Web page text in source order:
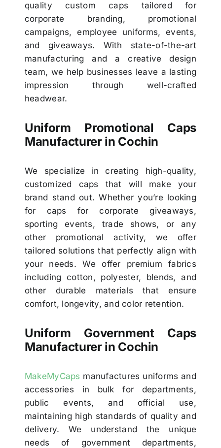
quality custom caps tailored for
corporate branding, promotional
campaigns, employee uniforms, events,
and giveaways. With state-of-the-art
manufacturing and a creative design
team, we help businesses leave a lasting
impression through well-crafted
headwear.
Uniform Promotional Caps
Manufacturer in Cochin
We specialize in creating high-quality,
customized caps that will make your
brand stand out. Whether you’re looking
for caps for corporate giveaways,
sporting events, trade shows, or any
other promotional activity, we offer
tailored solutions that perfectly align with
your needs. We offer premium fabrics
including cotton, polyester, blends, and
other durable materials that ensure
comfort, longevity, and color retention.
Uniform Government Caps
Manufacturer in Cochin
MakeMyCaps manufactures uniforms and
accessories in bulk for departments,
public events, and official use,
maintaining high standards of quality and
delivery. We understand the unique
needs of government departments,